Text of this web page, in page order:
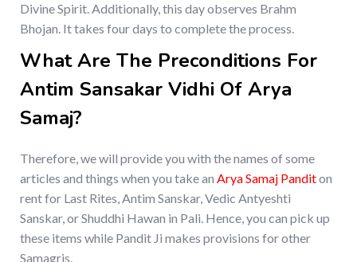
Divine Spirit. Additionally, this day observes Brahm
Bhojan. It takes four days to complete the process.
What Are The Preconditions For
Antim Sansakar Vidhi Of Arya
Samaj?
Therefore, we will provide you with the names of some
articles and things when you take an Arya Samaj Panditon
rent for Last Rites, Antim Sanskar, Vedic Antyeshti
Sanskar, or Shuddhi Hawan in Pali. Hence, you can pick up
these items while Pandit Ji makes provisions for other
Samagris.